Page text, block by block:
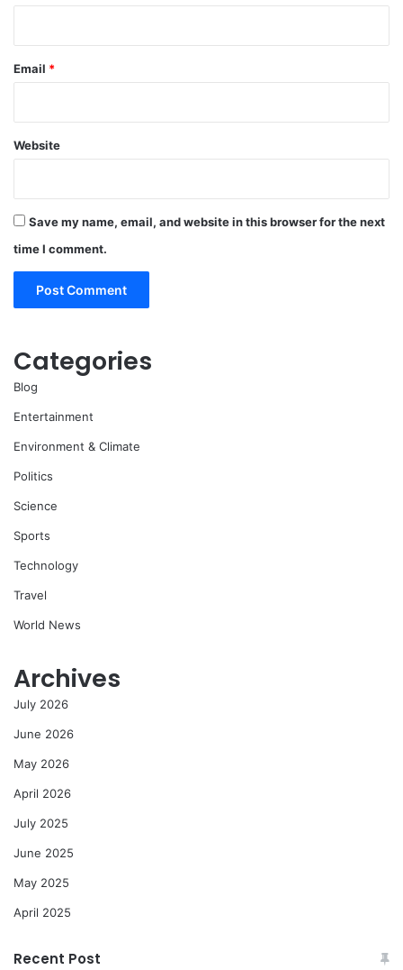
Email *
Website
Save my name, email, and website in this browser for the next
time I comment.
Categories
Blog
Entertainment
Environment & Climate
Politics
Science
Sports
Technology
Travel
World News
Archives
July 2026
June 2026
May 2026
April 2026
July 2025
June 2025
May 2025
April 2025
Recent Post